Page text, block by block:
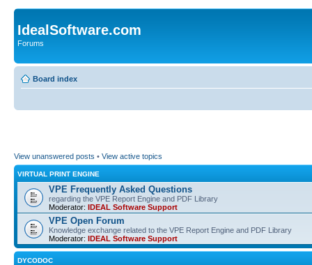
IdealSoftware.com
Forums
Board index
View unanswered posts • View active topics
VIRTUAL PRINT ENGINE
VPE Frequently Asked Questions
regarding the VPE Report Engine and PDF Library
Moderator: IDEAL Software Support
VPE Open Forum
Knowledge exchange related to the VPE Report Engine and PDF Library
Moderator: IDEAL Software Support
DYCODOC